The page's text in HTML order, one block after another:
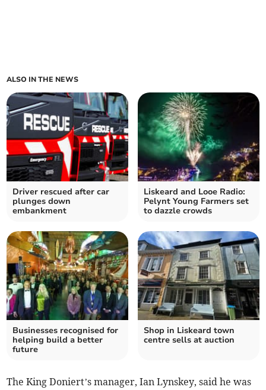
ALSO IN THE NEWS
Driver rescued after car
plunges down
embankment
Liskeard and Looe Radio:
Pelynt Young Farmers set
to dazzle crowds
Businesses recognised for
helping build a better
future
Shop in Liskeard town
centre sells at auction
The King Doniert’s manager, Ian Lynskey, said he was